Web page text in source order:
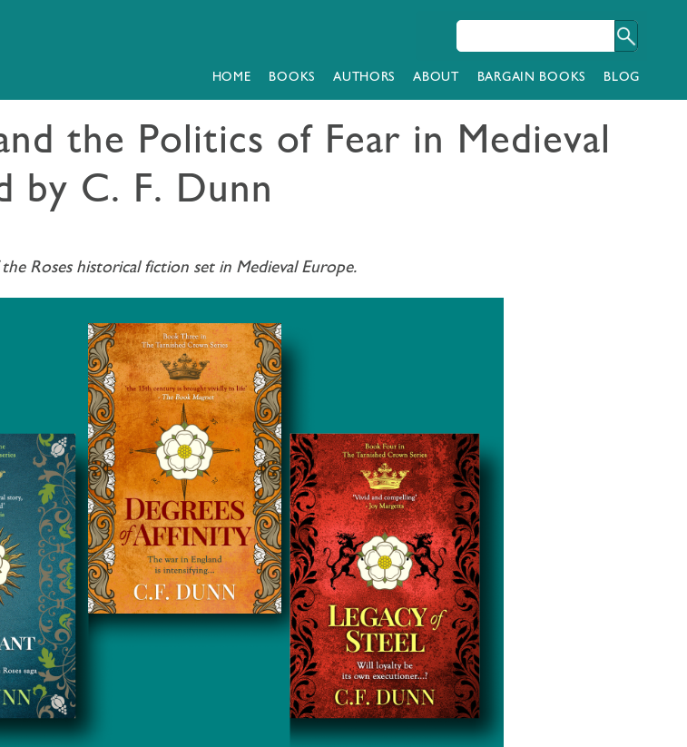
HOME BOOKS AUTHORS ABOUT BARGAIN BOOKS BLOG
the Politics of Fear in Medieval
by C. F. Dunn
Roses historical fiction set in Medieval Europe.